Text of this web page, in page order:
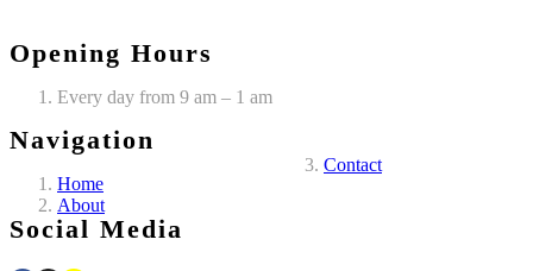
Opening Hours
Every day from 9 am – 1 am
Navigation
Home
About
Contact
Social Media